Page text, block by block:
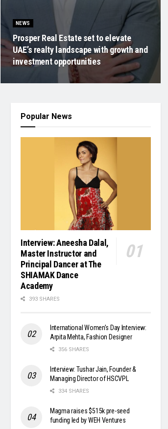
NEWS
Prosper Real Estate set to elevate
UAE’s realty landscape with growth and
investment opportunities
Popular News
Interview: Aneesha Dalal,
Master Instructor and
Principal Dancer at The
SHIAMAK Dance
Academy
393 SHARES
International Women’s Day Interview:
Arpita Mehta, Fashion Designer
356 SHARES
Interview: Tushar Jain, Founder &
Managing Director of HSCVPL
334 SHARES
Magma raises $515k pre-seed
funding led by WEH Ventures